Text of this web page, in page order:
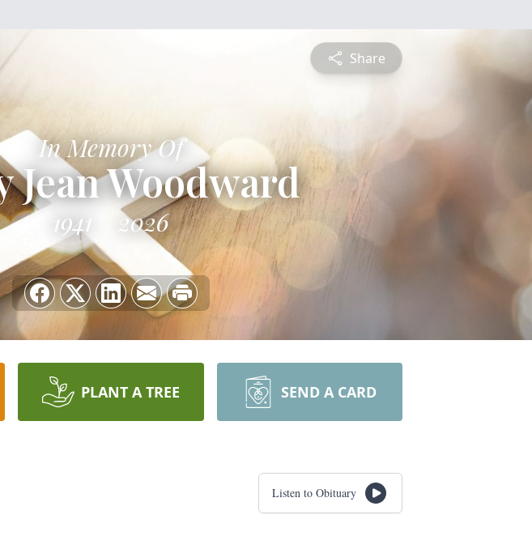
Share
In Memory Of
Jean Woodward
1941 2026
PLANT A TREE SEND A CARD
Listen to Obituary